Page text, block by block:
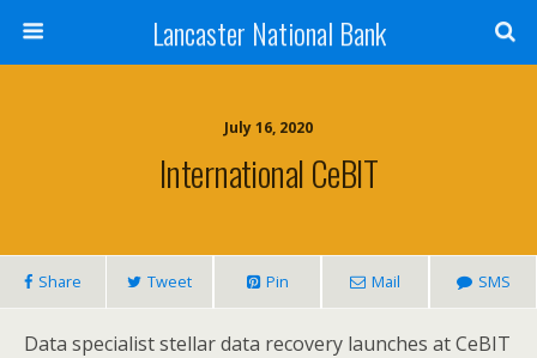
Lancaster National Bank
July 16, 2020
International CeBIT
Share Tweet Pin Mail SMS
Data specialist stellar data recovery launches at CeBIT